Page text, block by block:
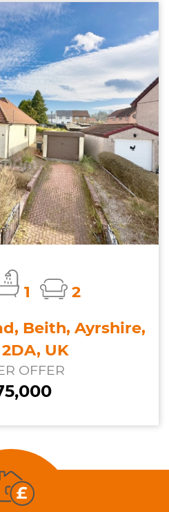
1
2
Beith, Ayrshire,
2DA, UK
OFFER